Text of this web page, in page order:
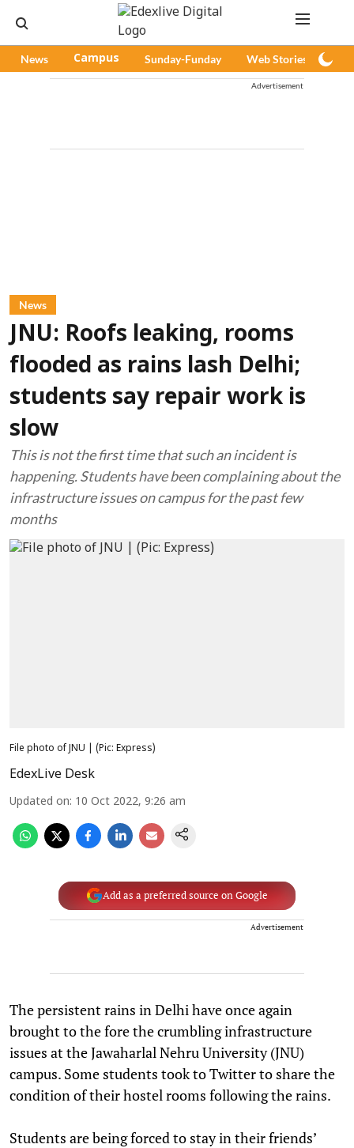
News Campus Sunday-Funday Web Stories
Advertisement
News
JNU: Roofs leaking, rooms
flooded as rains lash Delhi;
students say repair work is
slow
This is not the first time that such an incident is
happening. Students have been complaining about the
infrastructure issues on campus for the past few
months
File photo of JNU | (Pic: Express)
EdexLive Desk
Updated on: 10 Oct 2022, 9:26 am
Add as a preferred source on Google
Advertisement
The persistent rains in Delhi have once again
brought to the fore the crumbling infrastructure
issues at the Jawaharlal Nehru University (JNU)
campus. Some students took to Twitter to share the
condition of their hostel rooms following the rains.
Students are being forced to stay in their friends’